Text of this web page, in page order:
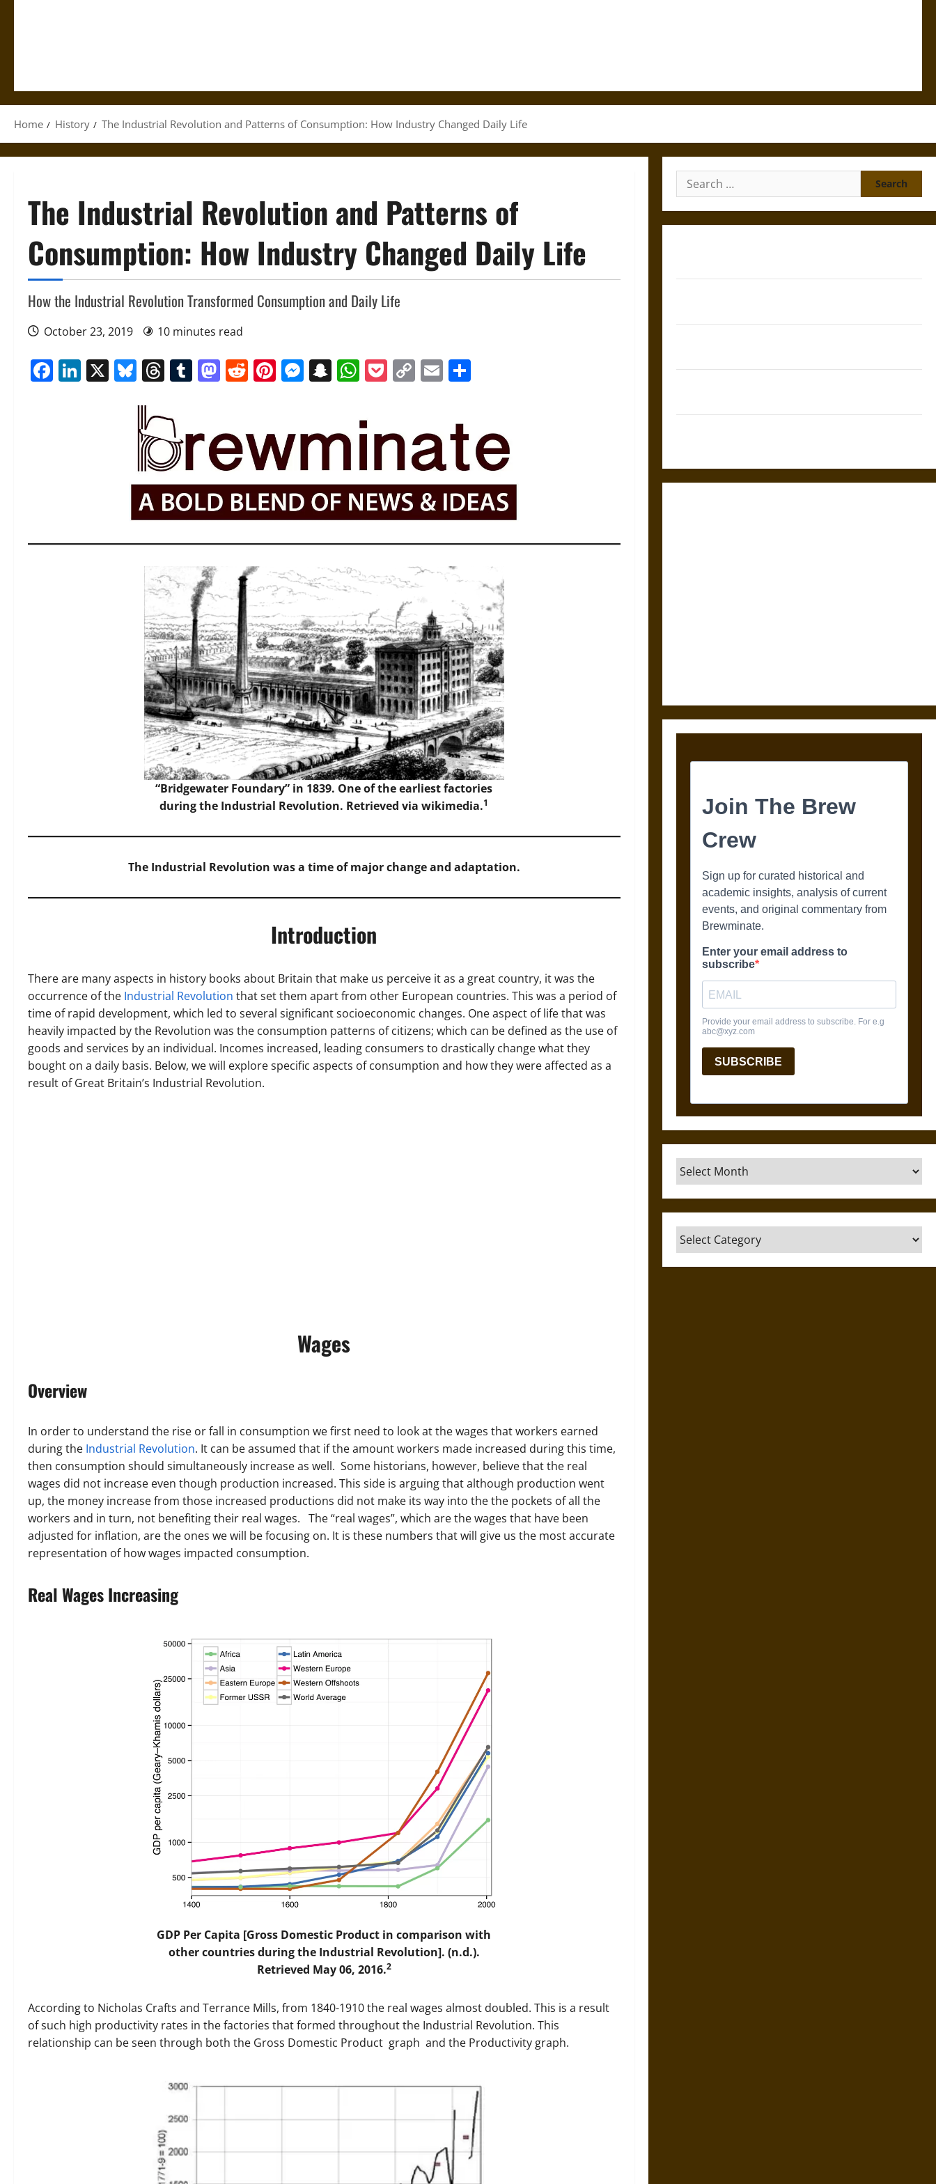
Home History The Industrial Revolution and Patterns of Consumption: How Industry Changed Daily Life
The Industrial Revolution and Patterns of
Consumption: How Industry Changed Daily Life
How the Industrial Revolution Transformed Consumption and Daily Life
October 23, 2019 10 minutes read
Facebook
LinkedIn
X Bluesky
Threads
Tumblr
Mastodon
Reddit
Pinterest
Messenger
Snapchat
WhatsApp
Pocket
CopyEmail
“Bridgewater Foundary” in 1839. One of the earliest factories
during the Industrial Revolution. Retrieved via wikimedia.1
The Industrial Revolution was a time of major change and adaptation.
Introduction
There are many aspects in history books about Britain that make us perceive it as a great country, it was the
occurrence of the Industrial Revolution that set them apart from other European countries. This was a period of
time of rapid development, which led to several significant socioeconomic changes. One aspect of life that was
heavily impacted by the Revolution was the consumption patterns of citizens; which can be defined as the use of
goods and services by an individual. Incomes increased, leading consumers to drastically change what they
bought on a daily basis. Below, we will explore specific aspects of consumption and how they were affected as a
result of Great Britain’s Industrial Revolution.
Wages
Overview
In order to understand the rise or fall in consumption we first need to look at the wages that workers earned
during the Industrial Revolution. It can be assumed that if the amount workers made increased during this time,
then consumption should simultaneously increase as well. Some historians, however, believe that the real
wages did not increase even though production increased. This side is arguing that although production went
up, the money increase from those increased productions did not make its way into the the pockets of all the
workers and in turn, not benefiting their real wages. The “real wages”, which are the wages that have been
adjusted for inflation, are the ones we will be focusing on. It is these numbers that will give us the most accurate
representation of how wages impacted consumption.
Real Wages Increasing
GDP Per Capita [Gross Domestic Product in comparison with
other countries during the Industrial Revolution]. (n.d.).
Retrieved May 06, 2016.2
According to Nicholas Crafts and Terrance Mills, from 1840-1910 the real wages almost doubled. This is a result
of such high productivity rates in the factories that formed throughout the Industrial Revolution. This
relationship can be seen through both the Gross Domestic Product graph and the Productivity graph.
Search
for:
Archives
Categories